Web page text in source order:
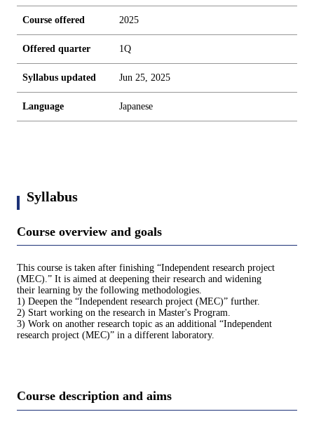
Course offered 2025
Offered quarter 1Q
Syllabus updated Jun 25, 2025
Language Japanese
Syllabus
Course overview and goals
This course is taken after finishing “Independent research project
(MEC).” It is aimed at deepening their research and widening
their learning by the following methodologies.
1) Deepen the “Independent research project (MEC)” further.
2) Start working on the research in Master's Program.
3) Work on another research topic as an additional “Independent
research project (MEC)” in a different laboratory.
Course description and aims